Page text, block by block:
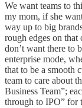
We want teams to
my mom, if she
way up to big
rough edges on that
don’t want there to
enterprise mode,
that to be a smooth
team to care about
Business Team”;
through to IPO” for